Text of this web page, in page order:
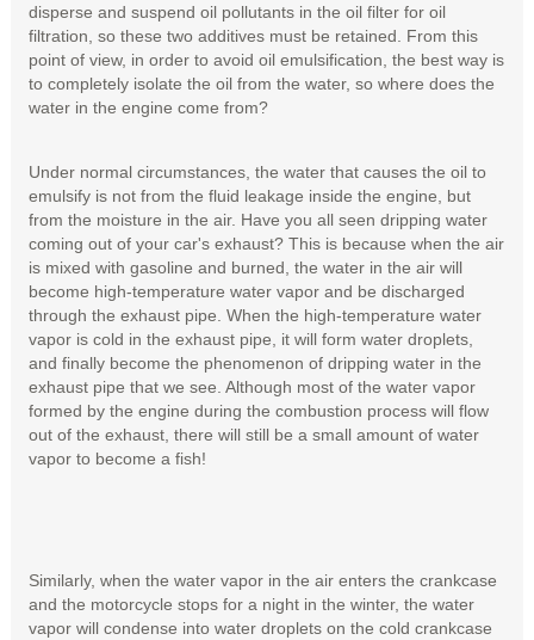
disperse and suspend oil pollutants in the oil filter for oil
filtration, so these two additives must be retained. From this
point of view, in order to avoid oil emulsification, the best way is
to completely isolate the oil from the water, so where does the
water in the engine come from?
Under normal circumstances, the water that causes the oil to
emulsify is not from the fluid leakage inside the engine, but
from the moisture in the air. Have you all seen dripping water
coming out of your car's exhaust? This is because when the air
is mixed with gasoline and burned, the water in the air will
become high-temperature water vapor and be discharged
through the exhaust pipe. When the high-temperature water
vapor is cold in the exhaust pipe, it will form water droplets,
and finally become the phenomenon of dripping water in the
exhaust pipe that we see. Although most of the water vapor
formed by the engine during the combustion process will flow
out of the exhaust, there will still be a small amount of water
vapor to become a fish!
Similarly, when the water vapor in the air enters the crankcase
and the motorcycle stops for a night in the winter, the water
vapor will condense into water droplets on the cold crankcase